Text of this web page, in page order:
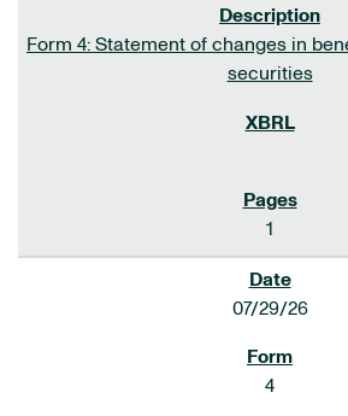
Form 4: Statement of changes in
securities
1
07/29/26
4